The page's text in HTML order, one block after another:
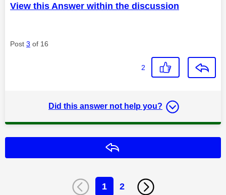
View this Answer within the discussion
Post 3 of 16
2
Did this answer not help you?
1 2